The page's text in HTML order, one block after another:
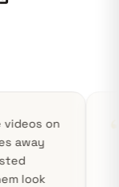
Bye
incredibly